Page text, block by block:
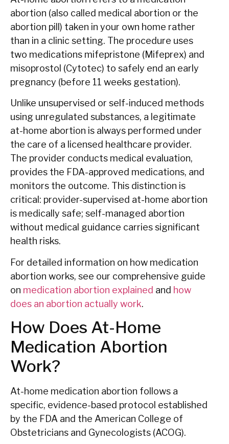
abortion (also called medical abortion or the
abortion pill) taken in your own home rather
than in a clinic setting. The procedure uses
two medications mifepristone (Mifeprex) and
misoprostol (Cytotec) to safely end an early
pregnancy (before 11 weeks gestation).
Unlike unsupervised or self-induced methods
using unregulated substances, a legitimate
at-home abortion is always performed under
the care of a licensed healthcare provider.
The provider conducts medical evaluation,
provides the FDA-approved medications, and
monitors the outcome. This distinction is
critical: provider-supervised at-home abortion
is medically safe; self-managed abortion
without medical guidance carries significant
health risks.
For detailed information on how medication
abortion works, see our comprehensive guide
on medication abortion explained and how
does an abortion actually work.
How Does At-Home
Medication Abortion
Work?
At-home medication abortion follows a
specific, evidence-based protocol established
by the FDA and the American College of
Obstetricians and Gynecologists (ACOG).